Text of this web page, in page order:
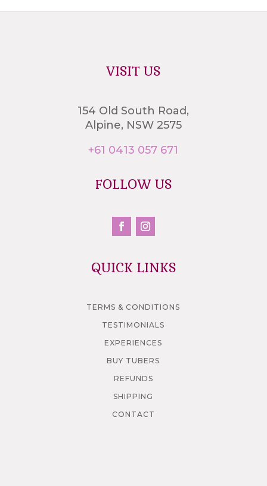
VISIT US
154 Old South Road,
Alpine, NSW 2575
+61 0413 057 671
FOLLOW US
QUICK LINKS
TERMS & CONDITIONS
TESTIMONIALS
EXPERIENCES
BUY TUBERS
REFUNDS
SHIPPING
CONTACT